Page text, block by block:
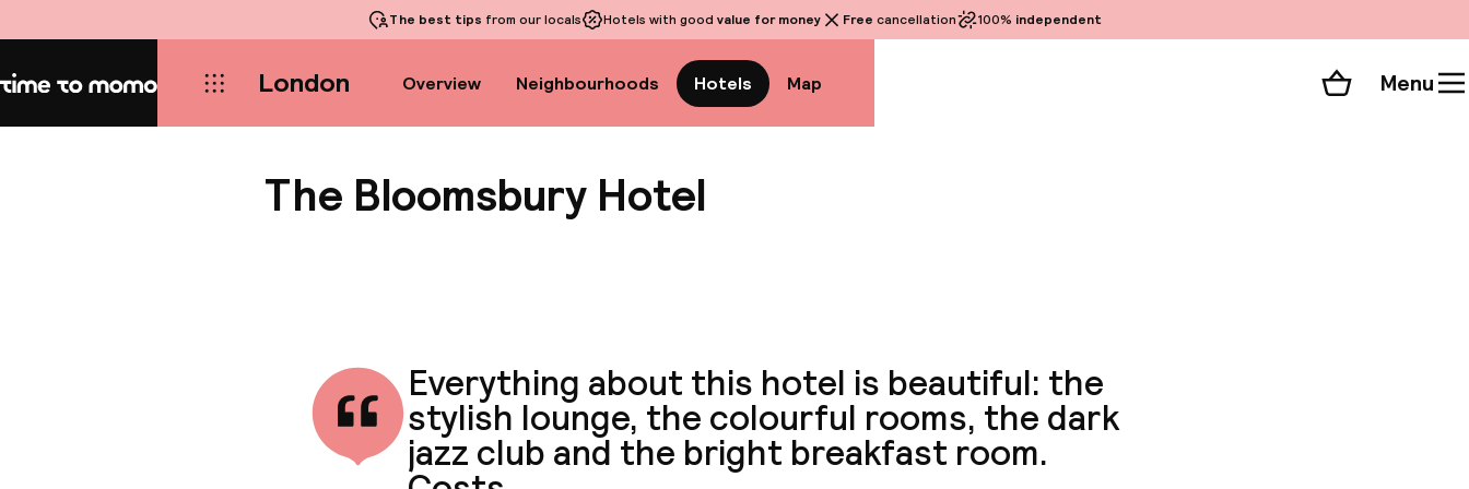
The best tips from our locals Hotels with good value for money Free cancellation 100% independent
Home London Overview Neighbourhoods Hotels Map Shopping cart
Menu
The Bloomsbury Hotel
Everything about this hotel is beautiful: the
stylish lounge, the colourful rooms, the dark
jazz club and the bright breakfast room.